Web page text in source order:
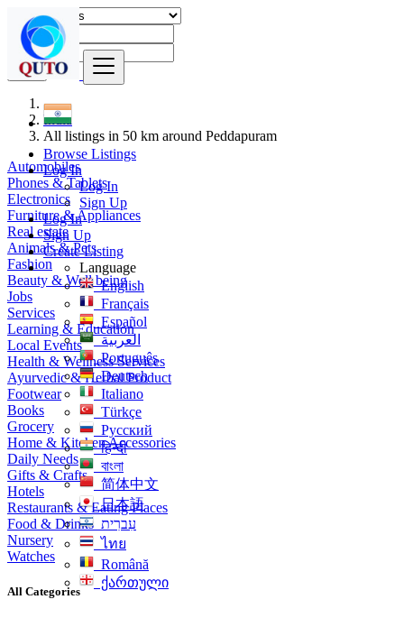
Browse Listings
Log In
Log In
Sign Up
Log In
Sign Up
Create Listing
Language
English
Français
Español
العربية
Português
Deutsch
Italiano
Türkçe
Русский
हिन्दी
বাংলা
简体中文
日本語
עִברִית
ไทย
Română
ქართული
Find
India
All listings in 50 km around Peddapuram
Automobiles
Phones & Tablets
Electronics
Furniture & Appliances
Real estate
Animals & Pets
Fashion
Beauty & Well being
Jobs
Services
Learning & Education
Local Events
Health & Wellness Services
Ayurvedic & Herbal Product
Footwear
Books
Grocery
Home & Kitchen Accessories
Daily Needs
Gifts & Crafts
Hotels
Restaurants & Eating Places
Food & Drinks
Nursery
Watches
All Categories